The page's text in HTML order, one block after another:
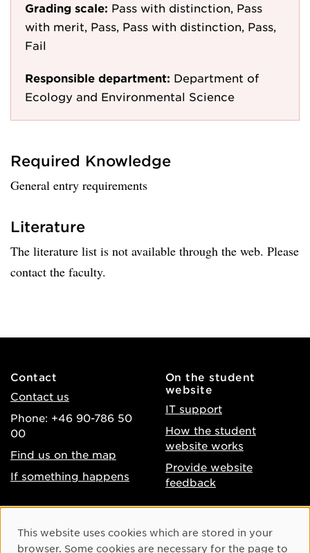
Grading scale: Pass with distinction, Pass
with merit, Pass, Pass with distinction, Pass,
Fail
Responsible department: Department of
Ecology and Environmental Science
Required Knowledge
General entry requirements
Literature
The literature list is not available through the web. Please
contact the faculty.
Contact
Contact us
Phone: +46 90-786 50
00
Find us on the map
If something happens
On the student
website
IT support
How the student
website works
Provide website
feedback
Accessibility of umu.se
Instagram
Cookie Consent
This website uses cookies which are stored in your
browser. Some cookies are necessary for the page to